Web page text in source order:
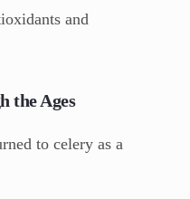
and
the Ages
to celery as a